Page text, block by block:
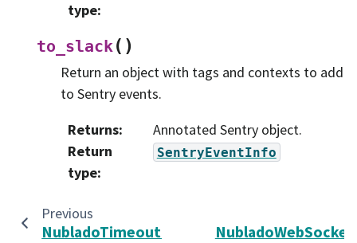
type:
to_slack( )
Return an object with tags and contexts to add
to Sentry events.
Returns:
Annotated Sentry object.
Return
type:
SentryEventInfo
Previous
NubladoTimeoutError